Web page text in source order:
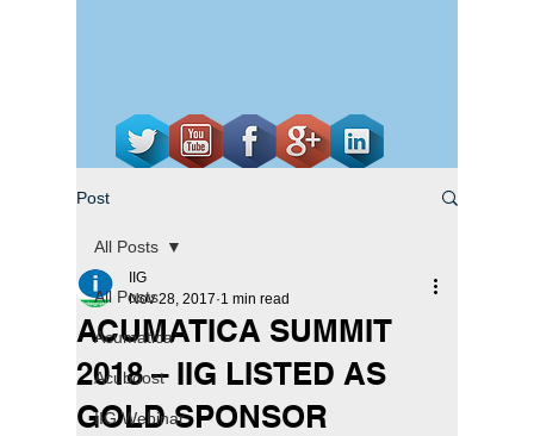
Post
All Posts
Acumatica
Acuboost
IIG Webinar
All Posts
ACUMATICA SUMMIT
2018 – IIG LISTED AS
GOLD SPONSOR
IIG
Nov 28, 2017 1 min read